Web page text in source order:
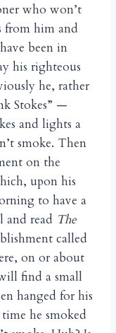
who won’t
from him and
been in
his righteous
he, rather
Stokes” —
and lights a
smoke. Then
on the
upon his
to have a
and read The
called
on or about
find a small
hanged for his
he smoked